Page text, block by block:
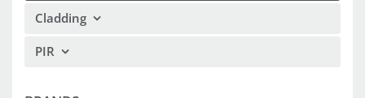
Cladding
PIR